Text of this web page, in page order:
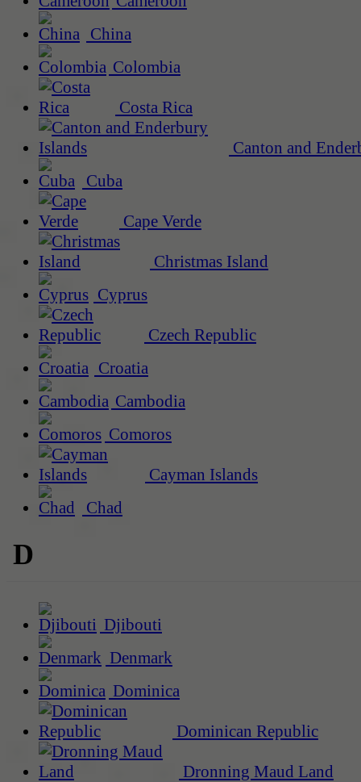
China
Colombia
Costa Rica
Canton and
Cuba
Cape Verde
Christmas Island
Cyprus
Czech Republic
Croatia
Cambodia
Comoros
Cayman Islands
Chad
D
Djibouti
Denmark
Dominica
Dominican Republic
Dronning Maud Land